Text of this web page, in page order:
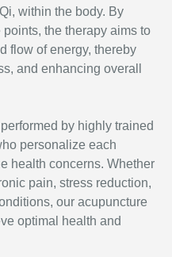
within the body. By
the therapy aims to
flow of energy, thereby
and enhancing overall
by highly trained
personalize each
health concerns. Whether
pain, stress reduction,
our acupuncture
optimal health and